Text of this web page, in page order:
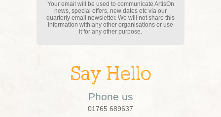
Your email will be used to communicate ArtisOn
news, special offers, new dates etc via our
quarterly email newsletter. We will not share this
information with any other organisations or use
it for any other purpose.
Say Hello
Phone us
01765 689637